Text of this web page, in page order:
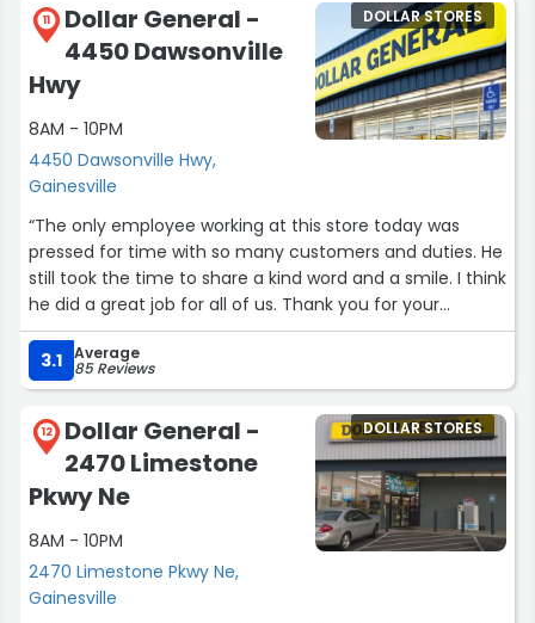
11
Dollar General -
4450 Dawsonville
Hwy
8AM - 10PM
4450 Dawsonville Hwy,
Gainesville
DOLLAR STORES
“The only employee working at this store today was
pressed for time with so many customers and duties. He
still took the time to share a kind word and a smile. I think
he did a great job for all of us. Thank you for your
kindness and service.”
3.1 Average
85 Reviews
12
Dollar General -
2470 Limestone
Pkwy Ne
8AM - 10PM
2470 Limestone Pkwy Ne,
Gainesville
DOLLAR STORES